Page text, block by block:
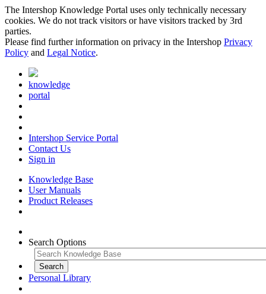
The Intershop Knowledge Portal uses only technically necessary
cookies. We do not track visitors or have visitors tracked by 3rd
parties.
Please find further information on privacy in the Intershop Privacy
Policy and Legal Notice.
knowledge
portal
Intershop Service Portal
Contact Us
Sign in
Knowledge Base
User Manuals
Product Releases
Search Options
Personal Library